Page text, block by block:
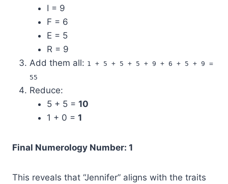
I = 9
F = 6
E = 5
R = 9
Add them all: 1 + 5 + 5 + 5 + 9 + 6 + 5 + 9 =
55
Reduce:
5 + 5 = 10
1 + 0 = 1
Final Numerology Number: 1
This reveals that “Jennifer” aligns with the traits